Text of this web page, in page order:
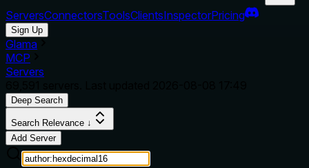
ServersConnectorsToolsClientsInspectorPricing
Sign Up
Glama
MCP
Servers
Deep Search
Search Relevance ↓
Add Server